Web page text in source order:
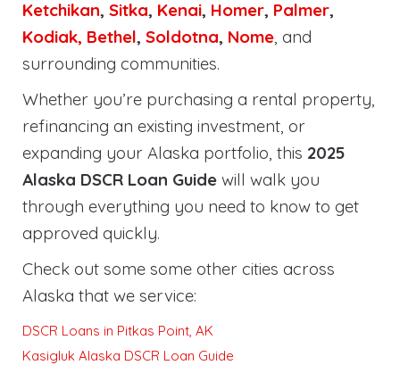
Ketchikan, Sitka, Kenai, Homer, Palmer,
Kodiak, Bethel, Soldotna, Nome, and
surrounding communities.
Whether you’re purchasing a rental property,
refinancing an existing investment, or
expanding your Alaska portfolio, this 2025
Alaska DSCR Loan Guide will walk you
through everything you need to know to get
approved quickly.
Check out some some other cities across
Alaska that we service:
DSCR Loans in Pitkas Point, AK
Kasigluk Alaska DSCR Loan Guide